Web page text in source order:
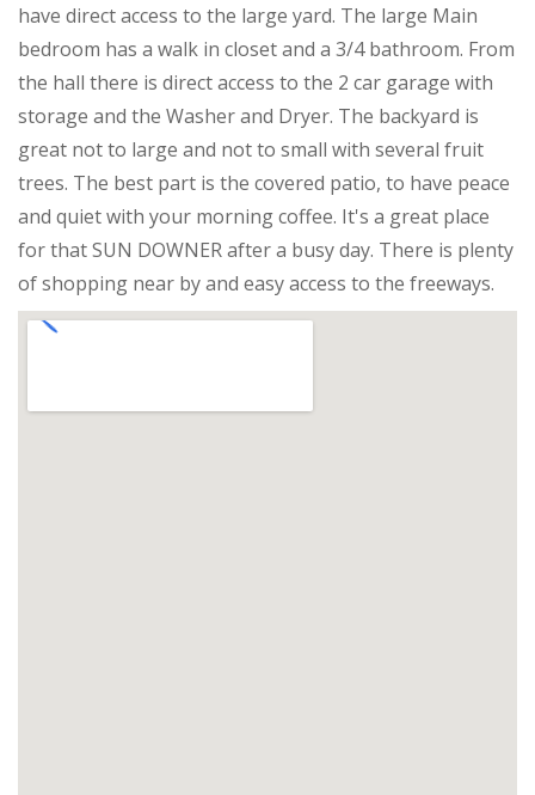
have direct access to the large yard. The large Main
bedroom has a walk in closet and a 3/4 bathroom. From
the hall there is direct access to the 2 car garage with
storage and the Washer and Dryer. The backyard is
great not to large and not to small with several fruit
trees. The best part is the covered patio, to have peace
and quiet with your morning coffee. It's a great place
for that SUN DOWNER after a busy day. There is plenty
of shopping near by and easy access to the freeways.